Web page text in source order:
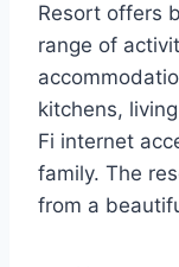
Resort offers
range of
kitchens,
Fi internet
family. The
from a